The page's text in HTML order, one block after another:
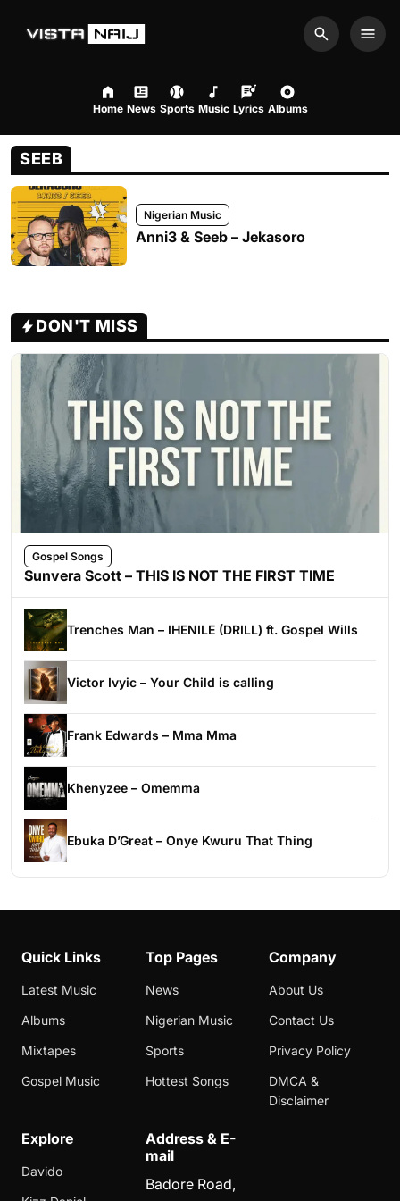
Search
Home News Sports Music Lyrics Albums
SEEB
Nigerian Music
Anni3 & Seeb – Jekasoro
DON'T MISS
Gospel Songs
Sunvera Scott – THIS IS NOT THE FIRST TIME
Trenches Man – IHENILE (DRILL) ft. Gospel Wills
Victor Ivyic – Your Child is calling
Frank Edwards – Mma Mma
Khenyzee – Omemma
Ebuka D’Great – Onye Kwuru That Thing
Quick Links
Latest Music
Albums
Mixtapes
Gospel Music
Top Pages
News
Nigerian Music
Sports
Hottest Songs
Company
About Us
Contact Us
Privacy Policy
DMCA &
Disclaimer
Explore
Davido
Address & E-
mail
Badore Road,